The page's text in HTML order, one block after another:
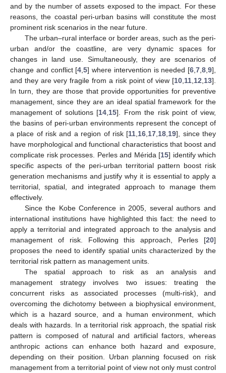
and by the number of assets exposed to the impact. For these
reasons, the coastal peri-urban basins will constitute the most
prominent risk scenarios in the near future.
The urban–rural interface or border areas, such as the peri-
urban and/or the coastline, are very dynamic spaces for
changes in land use. Simultaneously, they are scenarios of
change and conflict [4 ,5] where intervention is needed [6 7 8 9],
and they are very fragile from a risk point of view [10 11 12 13].
In turn, they are those that provide opportunities for preventive
management, since they are an ideal spatial framework for the
management of solutions [14 15]. From the risk point of view,
the basins of peri-urban environments represent the concept of
a place of risk and a region of risk [11 16 17 18 19], since they
have morphological and functional characteristics that boost and
complicate risk processes. Perles and Mérida [15] identify which
specific aspects of the peri-urban territorial pattern boost risk
generation mechanisms and justify why it is essential to apply a
territorial, spatial, and integrated approach to manage them
effectively.
Since the Kobe Conference in 2005, several authors and
international institutions have highlighted this fact: the need to
apply a territorial and integrated approach to the analysis and
management of risk. Following this approach, Perles [20]
proposes the need to identify spatial units characterized by the
territorial risk pattern as management units.
The spatial approach to risk as an analysis and
management strategy involves two issues: treating the
concurrent risks as associated processes (multi-risk), and
overcoming the dichotomy between a biophysical environment,
which is a hazard source, and a human environment, which
deals with hazards. In a territorial risk approach, the spatial risk
pattern is composed of natural and artificial factors, whereas
anthropic actions can enhance both hazard and exposure,
depending on their position. Urban planning focused on risk
management from a territorial point of view not only must control